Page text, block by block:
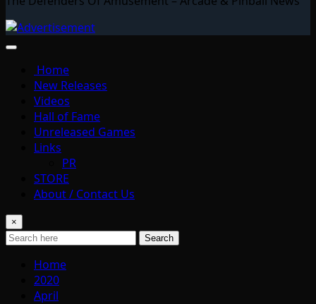
Home
New Releases
Videos
Hall of Fame
Unreleased Games
Links
PR
STORE
About / Contact Us
×
Search
Home
2020
April